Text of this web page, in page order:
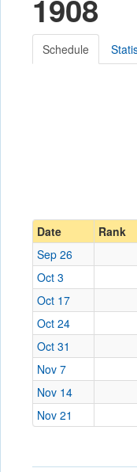
1908
Schedule
Date Rank
Sep 26
Oct 3
Oct 17
Oct 24
Oct 31
Nov 7
Nov 14
Nov 21